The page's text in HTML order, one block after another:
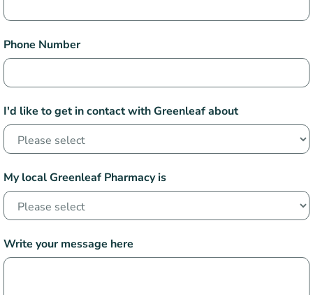
Phone Number
I'd like to get in contact with Greenleaf about
My local Greenleaf Pharmacy is
Write your message here